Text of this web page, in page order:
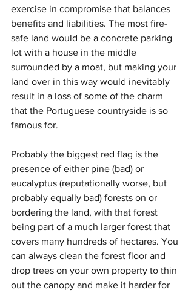
exercise in compromise that balances
benefits and liabilities. The most fire-
safe land would be a concrete parking
lot with a house in the middle
surrounded by a moat, but making your
land over in this way would inevitably
result in a loss of some of the charm
that the Portuguese countryside is so
famous for.
Probably the biggest red flag is the
presence of either pine (bad) or
eucalyptus (reputationally worse, but
probably equally bad) forests on or
bordering the land, with that forest
being part of a much larger forest that
covers many hundreds of hectares. You
can always clean the forest floor and
drop trees on your own property to thin
out the canopy and make it harder for